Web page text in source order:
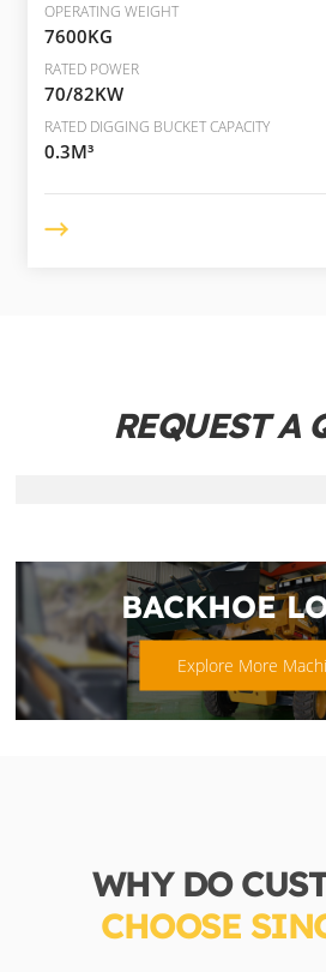
OPERATING WEIGHT
7600KG
RATED POWER
70/82KW
RATED DIGGING BUCKET CAPACITY
0.3M³
REQUEST A
BACKHOE
Explore More
WHY DO
CHOOSE